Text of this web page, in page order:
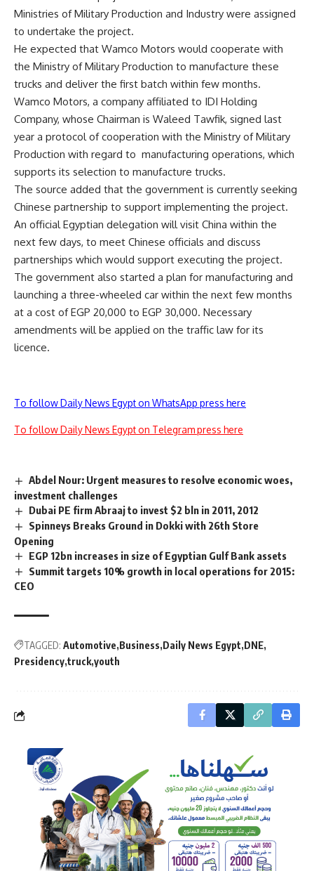
Ministries of Military Production and Industry were assigned
to undertake the project.
He expected that Wamco Motors would cooperate with
the Ministry of Military Production to manufacture these
trucks and deliver the first batch within few months.
Wamco Motors, a company affiliated to IDI Holding
Company, whose Chairman is Waleed Tawfik, signed last
year a protocol of cooperation with the Ministry of Military
Production with regard to manufacturing operations, which
supports its selection to manufacture trucks.
The source added that the government is currently seeking
Chinese partnership to support implementing the project.
An official Egyptian delegation will visit China within the
next few days, to meet Chinese officials and discuss
partnerships which would support executing the project.
The government also started a plan for manufacturing and
launching a three-wheeled car within the next few months
at a cost of EGP 20,000 to EGP 30,000. Necessary
amendments will be applied on the traffic law for its
licence.
To follow Daily News Egypt on WhatsApp press here
To follow Daily News Egypt on Telegram press here
Abdel Nour: Urgent measures to resolve economic woes,
investment challenges
Dubai PE firm Abraaj to invest $2 bln in 2011, 2012
Spinneys Breaks Ground in Dokki with 26th Store
Opening
EGP 12bn increases in size of Egyptian Gulf Bank assets
Summit targets 10% growth in local operations for 2015:
CEO
TAGGED: Automotive Business Daily News Egypt DNE
Presidency truck youth